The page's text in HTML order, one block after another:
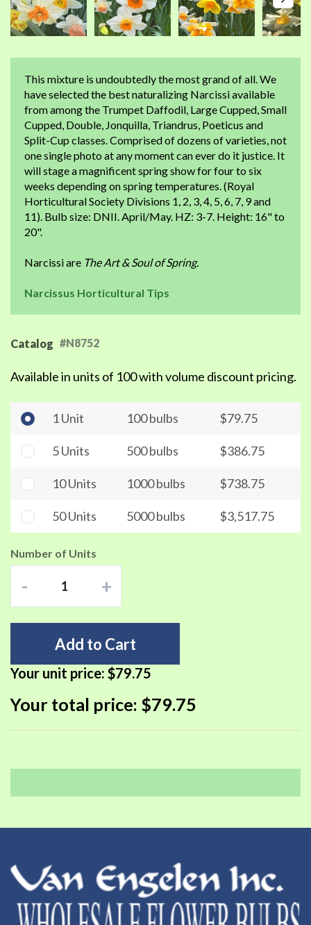
This mixture is undoubtedly the most grand of all. We
have selected the best naturalizing Narcissi available
from among the Trumpet Daffodil, Large Cupped, Small
Cupped, Double, Jonquilla, Triandrus, Poeticus and
Split-Cup classes. Comprised of dozens of varieties, not
one single photo at any moment can ever do it justice. It
will stage a magnificent spring show for four to six
weeks depending on spring temperatures. (Royal
Horticultural Society Divisions 1, 2, 3, 4, 5, 6, 7, 9 and
11). Bulb size: DNII. April/May. HZ: 3-7. Height: 16" to
20".
Narcissi are The Art & Soul of Spring.
Narcissus Horticultural Tips
Catalog #N8752
Available in units of 100 with volume discount pricing.
1 Unit 100 bulbs $79.75
5 Units 500 bulbs $386.75
10 Units 1000 bulbs $738.75
50 Units 5000 bulbs $3,517.75
Number of Units
- +
Add to Cart
Your unit price: $79.75
Your total price: $79.75